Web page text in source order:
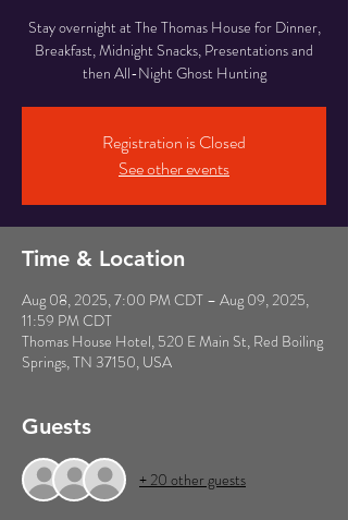
Stay overnight at The Thomas House for Dinner,
Breakfast, Midnight Snacks, Presentations and
then All-Night Ghost Hunting
Registration is Closed
See other events
Time & Location
Aug 08, 2025, 7:00 PM CDT – Aug 09, 2025,
11:59 PM CDT
Thomas House Hotel, 520 E Main St, Red Boiling
Springs, TN 37150, USA
Guests
+ 20 other guests